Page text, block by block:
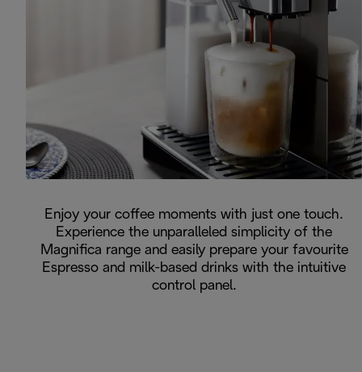
Enjoy your coffee moments with just one touch.
Experience the unparalleled simplicity of the
Magnifica range and easily prepare your favourite
Espresso and milk-based drinks with the intuitive
control panel.